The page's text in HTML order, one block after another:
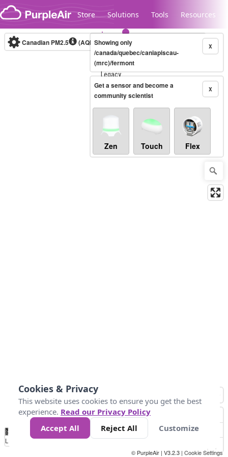
Skip to content
Store Solutions Tools Resources
Legacy...
Canadian PM2.5 (AQHI+)10-minute X
Showing only
/canada/quebec/caniapiscau-
(mrc)/fermont
X
Get a sensor and become a
community scientist
Zen Touch Flex
No
Data 4 5 6 7 10 +
Loading...
© PurpleAir | V3.2.3 | Cookie Settings
Cookies & Privacy
This website uses cookies to ensure you get the best
experience. Read our Privacy Policy
Accept All
Reject All Customize